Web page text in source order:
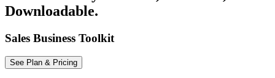
Downloadable.
Sales Business Toolkit
See Plan & Pricing